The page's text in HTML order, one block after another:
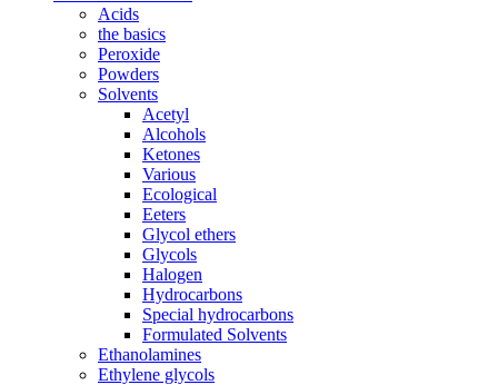
Acids
the basics
Peroxide
Powders
Solvents
Acetyl
Alcohols
Ketones
Various
Ecological
Eeters
Glycol ethers
Glycols
Halogen
Hydrocarbons
Special hydrocarbons
Formulated Solvents
Ethanolamines
Ethylene glycols